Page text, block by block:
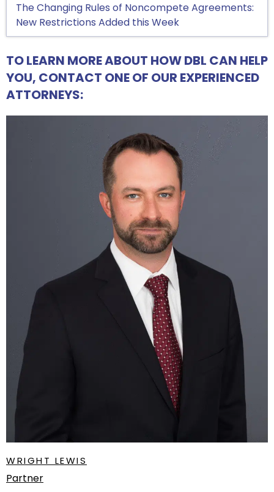
The Changing Rules of Noncompete Agreements:
New Restrictions Added this Week
TO LEARN MORE ABOUT HOW DBL CAN HELP
YOU, CONTACT ONE OF OUR EXPERIENCED
ATTORNEYS:
WRIGHT LEWIS
Partner